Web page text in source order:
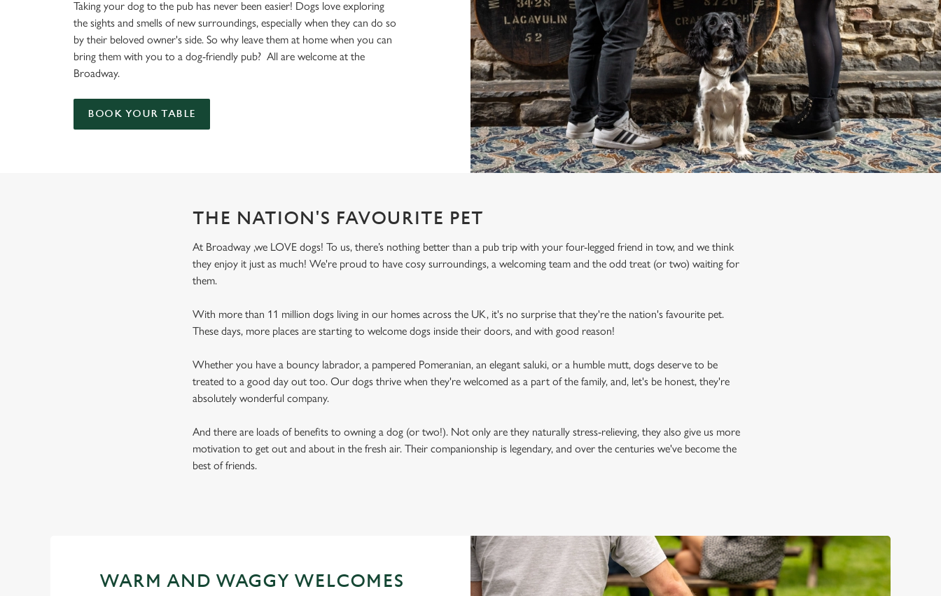
e
c
t
Taking your dog to the pub has never been easier! Dogs love exploring
the sights and smells of new surroundings, especially when they can do so
by their beloved owner's side. So why leave them at home when you can
bring them with you to a dog-friendly pub? All are welcome at the
Broadway.
BOOK YOUR TABLE
THE NATION'S FAVOURITE PET
At Broadway ,we LOVE dogs! To us, there’s nothing better than a pub trip with your four-legged friend in tow, and we think
they enjoy it just as much! We're proud to have cosy surroundings, a welcoming team and the odd treat (or two) waiting for
them.
With more than 11 million dogs living in our homes across the UK, it's no surprise that they're the nation's favourite pet.
These days, more places are starting to welcome dogs inside their doors, and with good reason!
Whether you have a bouncy labrador, a pampered Pomeranian, an elegant saluki, or a humble mutt, dogs deserve to be
treated to a good day out too. Our dogs thrive when they're welcomed as a part of the family, and, let's be honest, they're
absolutely wonderful company.
And there are loads of benefits to owning a dog (or two!). Not only are they naturally stress-relieving, they also give us more
motivation to get out and about in the fresh air. Their companionship is legendary, and over the centuries we've become the
best of friends.
WARM AND WAGGY WELCOMES